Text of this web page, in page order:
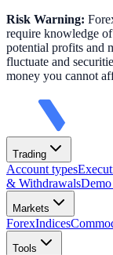
Risk Warning:
require knowledge
potential profits and
fluctuate and
money you cannot
Trading
Account types
& Withdrawals
Markets
ForexIndices
Tools